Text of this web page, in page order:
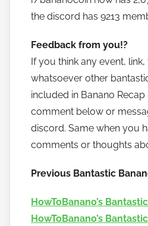
the discord has 9213
Feedback from you!?
If you think any event,
whatsoever other
included in Banano
comment below or
discord. Same when you
comments or thoughts
Previous Bantastic
HowToBanano’s
HowToBanano’s